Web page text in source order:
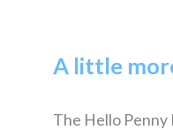
A little
The Hello Penny